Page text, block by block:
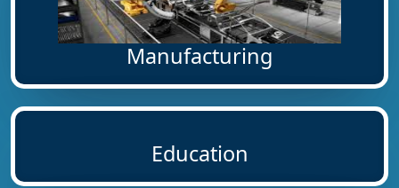
Manufacturing
Education